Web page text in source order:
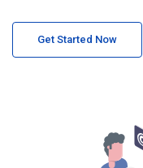
Get Started Now